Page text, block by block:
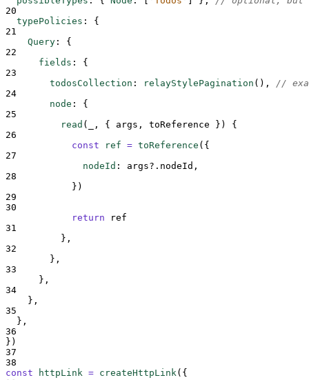
20
typePolicies :
{
21
Query :
{
22
fields :
{
23
todosCollection : relayStylePagination () ,
//
24
node :
{
25
read ( , { args , toReference })
{
26
const
ref = toReference ( {
27
nodeId : args?. nodeId ,
28
} )
29
30
return
ref
31
},
32
},
33
},
34
},
35
},
36
} )
37
38
const
httpLink = createHttpLink ( {